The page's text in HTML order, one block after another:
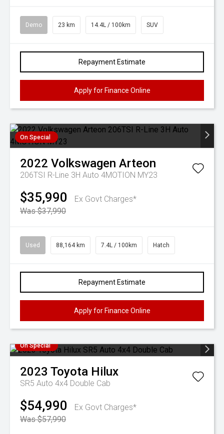
Demo 23 km 14.4L / 100km SUV
Repayment Estimate
Apply for Finance Online
On Special
2022 Volkswagen Arteon
206TSI R-Line 3H Auto 4MOTION MY23
$35,990
Ex Govt Charges*
Was $37,990
Used 88,164 km 7.4L / 100km Hatch
Repayment Estimate
Apply for Finance Online
On Special
2023 Toyota Hilux
SR5 Auto 4x4 Double Cab
$54,990
Ex Govt Charges*
Was $57,990